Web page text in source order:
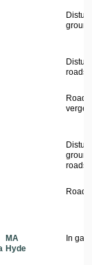
verge
MA
Hyde
In